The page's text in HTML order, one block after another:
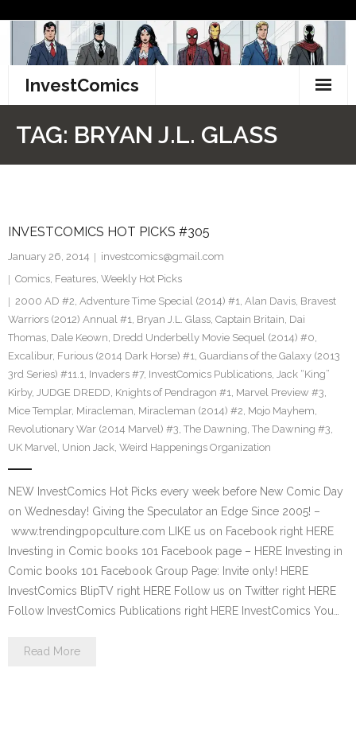
content
InvestComics
Facebook
Twitter
TAG: BRYAN J.L. GLASS
INVESTCOMICS HOT PICKS #305
January 26, 2014
investcomics@gmail.com
Comics, Features, Weekly Hot Picks
2000 AD #2, Adventure Time Special (2014) #1, Alan Davis, Bravest
Warriors (2012) Annual #1, Bryan J.L. Glass, Captain Britain, Dai
Thomas, Dale Keown, Dredd Underbelly Movie Sequel (2014) #0,
Excalibur, Furious (2014 Dark Horse) #1, Guardians of the Galaxy (2013
3rd Series) #11.1, Invaders #7, InvestComics Publications, Jack “King”
Kirby, JUDGE DREDD, Knights of Pendragon #1, Marvel Preview #3,
Mice Templar, Miracleman, Miracleman (2014) #2, Mojo Mayhem,
Revolutionary War (2014 Marvel) #3, The Dawning, The Dawning #3,
UK Marvel, Union Jack, Weird Happenings Organization
NEW InvestComics Hot Picks every week before New Comic Day
on Wednesday! Giving the Speculator an Edge Since 2005! –
www.trendingpopculture.com LIKE us on Facebook right HERE
Investing in Comic books 101 Facebook page – HERE Investing in
Comic books 101 Facebook Group Page: Invite only! HERE
InvestComics BlipTV right HERE Follow us on Twitter right HERE
Follow InvestComics Publications right HERE InvestComics You…
Read More